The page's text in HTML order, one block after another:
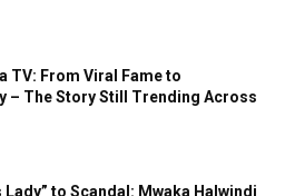
TV: From Viral Fame to
– The Story Still Trending Across
Lady” to Scandal: Mwaka Halwindi